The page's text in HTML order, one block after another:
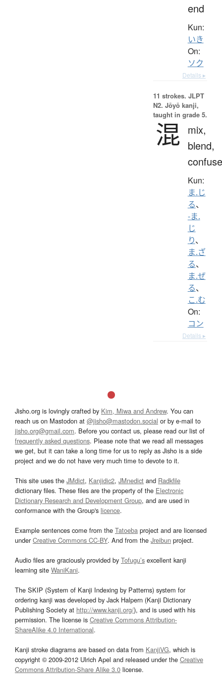
end
Kun:
いき
On:
ソク
Details ▸
11 strokes. JLPT
N2. Jōyō kanji,
taught in grade 5.
混 mix,
blend,
confuse
Kun:
ま.じ
る、
-ま.
じ
り、
ま.ざ
る、
ま.ぜ
る、
こ.む
On:
コン
Details ▸
Jisho.org is lovingly crafted by Kim, Miwa and Andrew. You can
reach us on Mastodon at @jisho@mastodon.social or by e-mail to
jisho.org@gmail.com. Before you contact us, please read our list of
frequently asked questions. Please note that we read all messages
we get, but it can take a long time for us to reply as Jisho is a side
project and we do not have very much time to devote to it.
This site uses the JMdict, Kanjidic2, JMnedict and Radkfile
dictionary files. These files are the property of the Electronic
Dictionary Research and Development Group, and are used in
conformance with the Group's licence.
Example sentences come from the Tatoeba project and are licensed
underCreative Commons CC-BY. And from the Jreibun project.
Audio files are graciously provided by Tofugu’s excellent kanji
learning site WaniKani.
The SKIP (System of Kanji Indexing by Patterns) system for
ordering kanji was developed by Jack Halpern (Kanji Dictionary
Publishing Society at http://www.kanji.org/), and is used with his
permission. The license is Creative Commons Attribution-
ShareAlike 4.0 International.
Kanji stroke diagrams are based on data from KanjiVG, which is
copyright © 2009-2012 Ulrich Apel and released under the Creative
Commons Attribution-Share Alike 3.0 license.